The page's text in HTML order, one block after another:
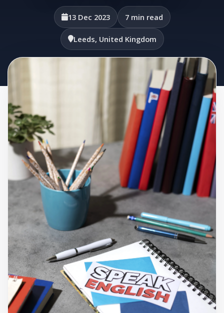
13 Dec 2023 7 min read
Leeds, United Kingdom